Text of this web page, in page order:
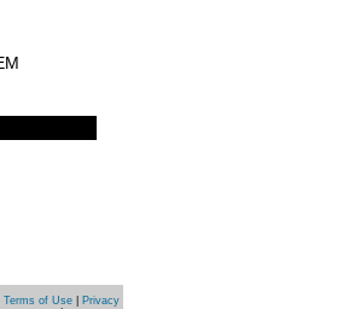
Terms of Use|
Privacy